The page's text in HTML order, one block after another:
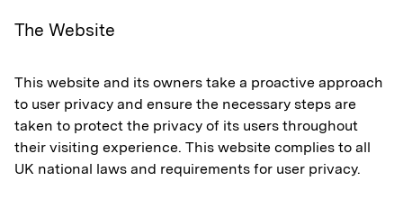
The Website
This website and its owners take a proactive approach
to user privacy and ensure the necessary steps are
taken to protect the privacy of its users throughout
their visiting experience. This website complies to all
UK national laws and requirements for user privacy.